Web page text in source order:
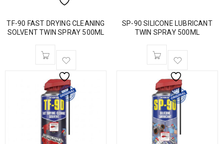
TF-90 FAST DRYING CLEANING
SOLVENT TWIN SPRAY 500ML
SP-90 SILICONE LUBRICANT
TWIN SPRAY 500ML